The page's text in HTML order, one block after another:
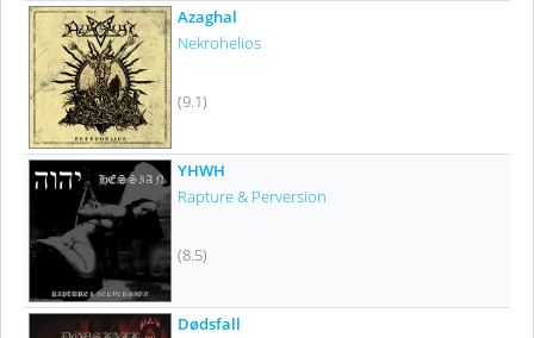
Azaghal
Nekrohelios
(9.1)
YHWH
Rapture & Perversion
(8.5)
Dødsfall